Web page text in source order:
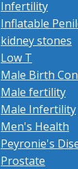
Infertility
Inflatable
kidney stones
Low T
Male Birth
Male fertility
Male Infertility
Men's Health
Peyronie's
Prostate